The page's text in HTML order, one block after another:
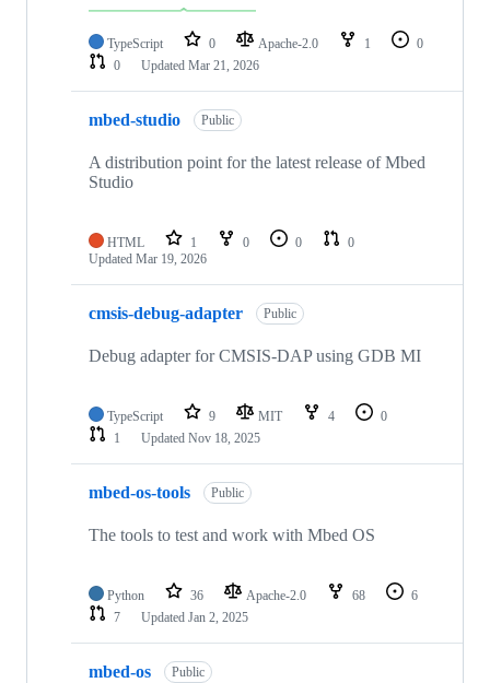
TypeScript 0 Apache-2.0 1
0
0
Updated Mar 21, 2026
mbed-studio Public
A distribution point for the latest release of Mbed
Studio
HTML 1 0 0
0
Updated Mar 19, 2026
cmsis-debug-adapter Public
Debug adapter for CMSIS-DAP using GDB MI
TypeScript 9 MIT 4
0
1
Updated Nov 18, 2025
mbed-os-tools Public
The tools to test and work with Mbed OS
Python 36 Apache-2.0 68
6
7
Updated Jan 2, 2025
mbed-os Public